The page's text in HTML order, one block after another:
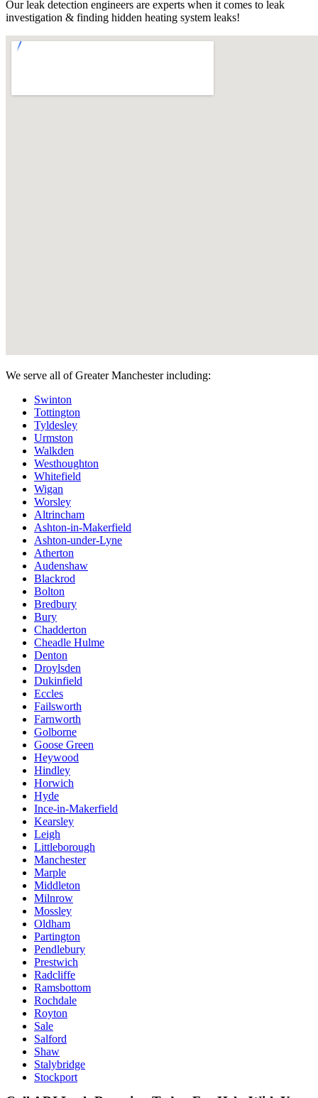
Our leak detection engineers are experts when it comes to leak
investigation & finding hidden heating system leaks!
We serve all of Greater Manchester including:
Swinton
Tottington
Tyldesley
Urmston
Walkden
Westhoughton
Whitefield
Wigan
Worsley
Altrincham
Ashton-in-Makerfield
Ashton-under-Lyne
Atherton
Audenshaw
Blackrod
Bolton
Bredbury
Bury
Chadderton
Cheadle Hulme
Denton
Droylsden
Dukinfield
Eccles
Failsworth
Farnworth
Golborne
Goose Green
Heywood
Hindley
Horwich
Hyde
Ince-in-Makerfield
Kearsley
Leigh
Littleborough
Manchester
Marple
Middleton
Milnrow
Mossley
Oldham
Partington
Pendlebury
Prestwich
Radcliffe
Ramsbottom
Rochdale
Royton
Sale
Salford
Shaw
Stalybridge
Stockport